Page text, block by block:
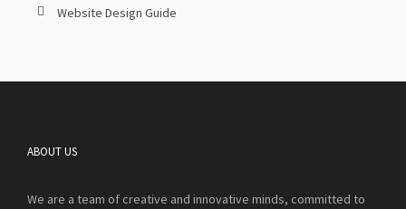
Website Design Guide
ABOUT US
We are a team of creative and innovative minds, committed to